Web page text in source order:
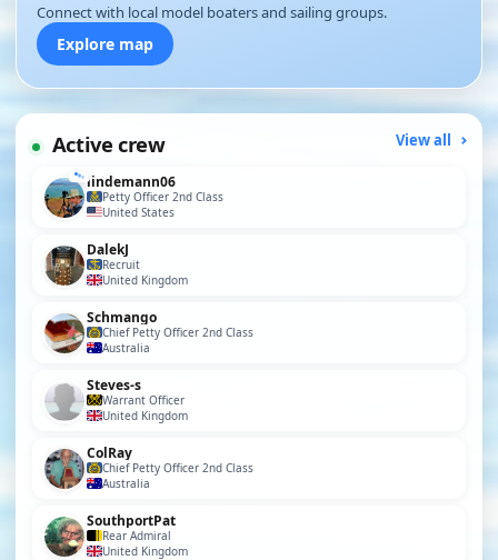
Connect with local model boaters and sailing groups.
Explore map
Active crew View all
lindemann06
Petty Officer 2nd Class
United States
DalekJ
Recruit
United Kingdom
Schmango
Chief Petty Officer 2nd Class
Australia
Steves-s
Warrant Officer
United Kingdom
ColRay
Chief Petty Officer 2nd Class
Australia
SouthportPat
Rear Admiral
United Kingdom